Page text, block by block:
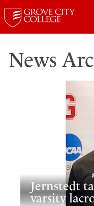
News
Jernstedt
varsity